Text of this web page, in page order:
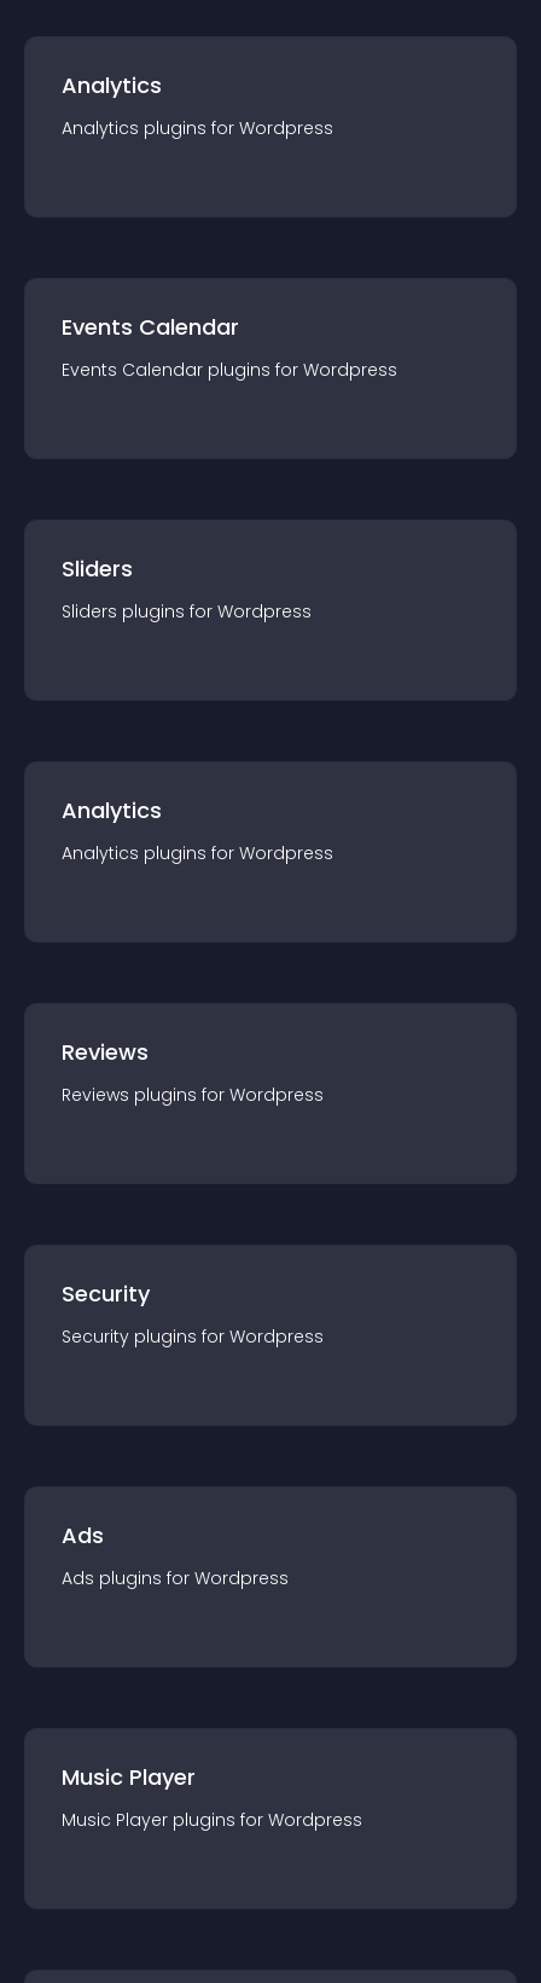
Analytics
Analytics plugins for Wordpress
Events Calendar
Events Calendar plugins for Wordpress
Sliders
Sliders plugins for Wordpress
Analytics
Analytics plugins for Wordpress
Reviews
Reviews plugins for Wordpress
Security
Security plugins for Wordpress
Ads
Ads plugins for Wordpress
Music Player
Music Player plugins for Wordpress